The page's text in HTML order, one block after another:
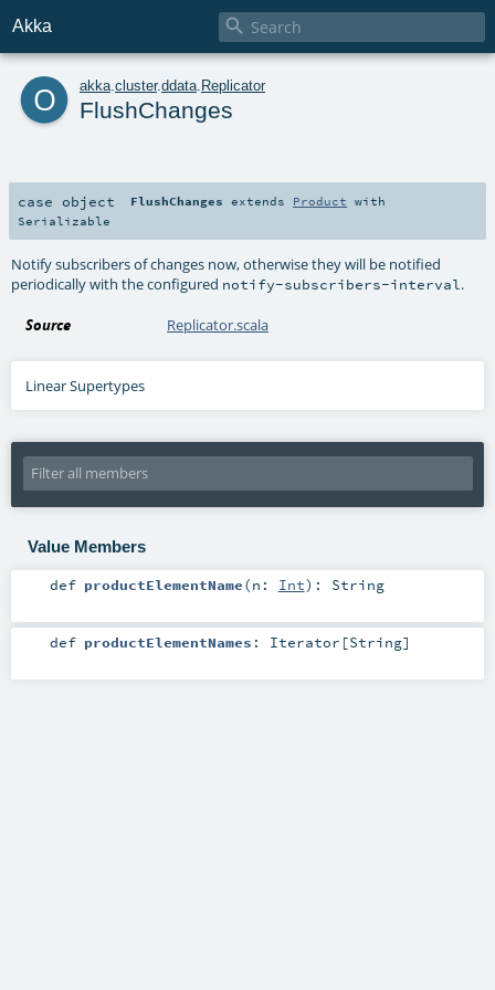
Akka 
o akka cluster.ddata Replicator
FlushChanges
case object FlushChanges extends Product with
Serializable
Notify subscribers of changes now, otherwise they will be notified
periodically with the configured notify-subscribers-interval.
Source Replicator.scala
Linear Supertypes
Value Members
def productElementName(n: Int) : String
def productElementNames : Iterator [String]